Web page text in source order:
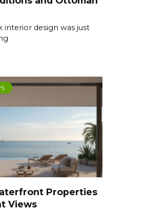
interior design was just
Properties
Views